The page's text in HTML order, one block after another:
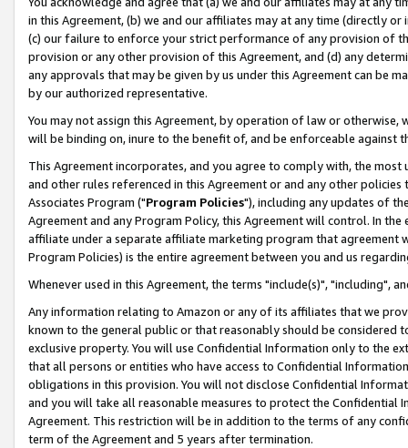
in this Agreement, (b) we and our affiliates may at any time (directly
(c) our failure to enforce your strict performance of any provision of
provision or any other provision of this Agreement, and (d) any
any approvals that may be given by us under this Agreement can be
by our authorized representative.
You may not assign this Agreement, by operation of law or
will be binding on, inure to the benefit of, and be enforceable against
This Agreement incorporates, and you agree to comply with, the
and other rules referenced in this Agreement or and any other
Associates Program ("Program Policies"), including any updates of
Agreement and any Program Policy, this Agreement will control. In
affiliate under a separate affiliate marketing program that agreement
Program Policies) is the entire agreement between you and us
Whenever used in this Agreement, the terms "include(s)", "including",
Any information relating to Amazon or any of its affiliates that we
known to the general public or that reasonably should be considered
exclusive property. You will use Confidential Information only to the
that all persons or entities who have access to Confidential
obligations in this provision. You will not disclose Confidential
and you will take all reasonable measures to protect the Confidential
Agreement. This restriction will be in addition to the terms of any
term of the Agreement and 5 years after termination.